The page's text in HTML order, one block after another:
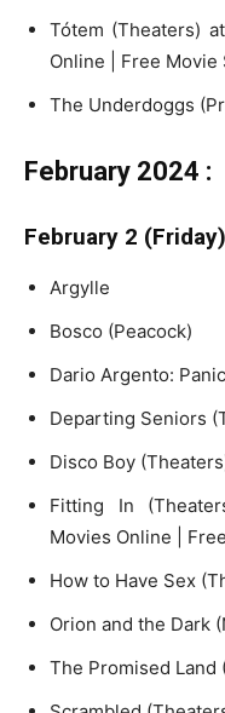
Tótem (Theaters)
Online | Free Movie
The Underdoggs
February 2024 :
February 2 (Friday)
Argylle
Bosco (Peacock)
Dario Argento:
Departing Seniors
Disco Boy
Fitting In
Movies Online |
How to Have Sex
Orion and the Dark
The Promised Land